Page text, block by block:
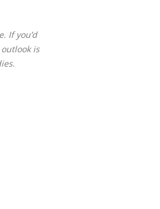
If you’d
is